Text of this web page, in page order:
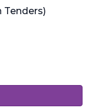
Tenders)